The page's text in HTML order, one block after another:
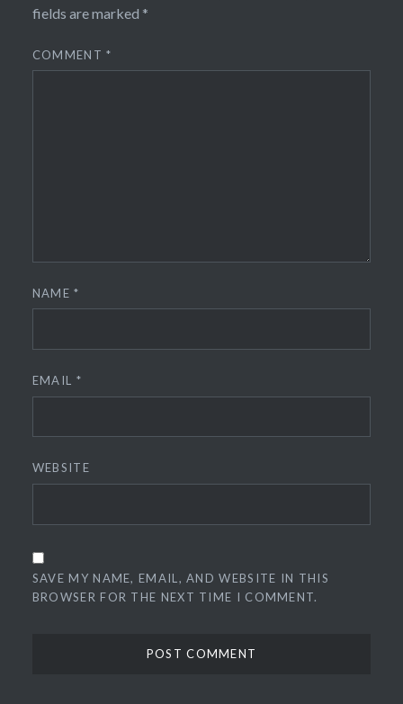
fields are marked *
COMMENT*
NAME*
EMAIL *
WEBSITE
SAVE MY NAME, EMAIL, AND WEBSITE IN THIS
BROWSER FOR THE NEXT TIME I COMMENT.